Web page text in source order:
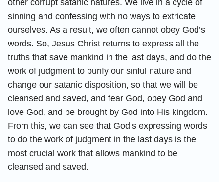
other corrupt satanic natures. We live in a cycle of
sinning and confessing with no ways to extricate
ourselves. As a result, we often cannot obey God’s
words. So, Jesus Christ returns to express all the
truths that save mankind in the last days, and do the
work of judgment to purify our sinful nature and
change our satanic disposition, so that we will be
cleansed and saved, and fear God, obey God and
love God, and be brought by God into His kingdom.
From this, we can see that God’s expressing words
to do the work of judgment in the last days is the
most crucial work that allows mankind to be
cleansed and saved.